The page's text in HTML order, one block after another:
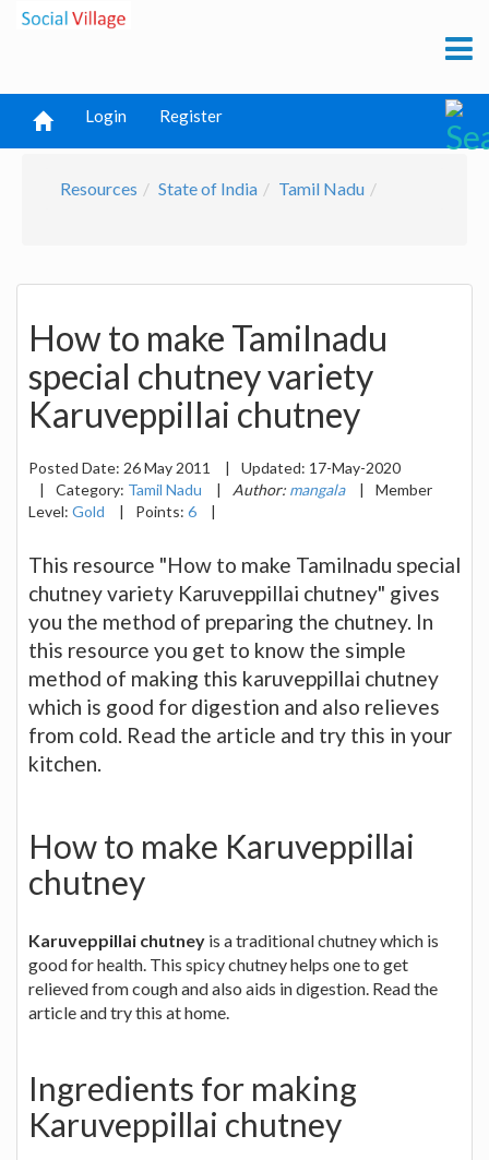
Login Register
Resources State of India Tamil Nadu
How to make Tamilnadu
special chutney variety
Karuveppillai chutney
Posted Date: 26 May 2011 | Updated: 17-May-2020
|
Category: Tamil Nadu | Author: mangala |
Member
Level: Gold | Points: 6 |
This resource "How to make Tamilnadu special
chutney variety Karuveppillai chutney" gives
you the method of preparing the chutney. In
this resource you get to know the simple
method of making this karuveppillai chutney
which is good for digestion and also relieves
from cold. Read the article and try this in your
kitchen.
How to make Karuveppillai
chutney
Karuveppillai chutney is a traditional chutney which is
good for health. This spicy chutney helps one to get
relieved from cough and also aids in digestion. Read the
article and try this at home.
Ingredients for making
Karuveppillai chutney